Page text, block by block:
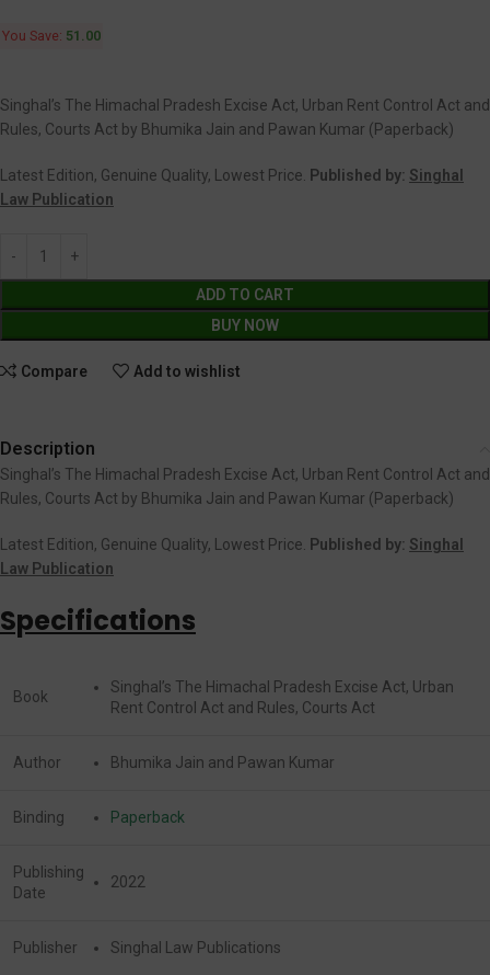
You Save: 51.00
Singhal’s The Himachal Pradesh Excise Act, Urban Rent Control Act and
Rules, Courts Act by Bhumika Jain and Pawan Kumar (Paperback)
Latest Edition, Genuine Quality, Lowest Price. Published by: Singhal
Law Publication
ADD TO CART
BUY NOW
Compare Add to wishlist
Description
Singhal’s The Himachal Pradesh Excise Act, Urban Rent Control Act and
Rules, Courts Act by Bhumika Jain and Pawan Kumar (Paperback)
Latest Edition, Genuine Quality, Lowest Price. Published by: Singhal
Law Publication
Specifications
Book
Singhal’s The Himachal Pradesh Excise Act, Urban
Rent Control Act and Rules, Courts Act
Author Bhumika Jain and Pawan Kumar
Binding Paperback
Publishing
Date
2022
Publisher Singhal Law Publications